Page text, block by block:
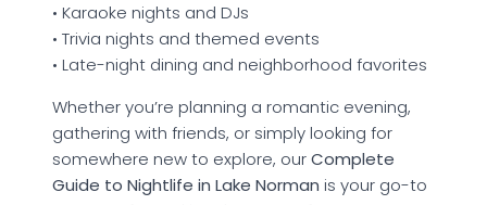
• Karaoke nights and DJs
• Trivia nights and themed events
• Late-night dining and neighborhood favorites
Whether you’re planning a romantic evening,
gathering with friends, or simply looking for
somewhere new to explore, ourComplete
Guide to Nightlife in Lake Norman is your go-to